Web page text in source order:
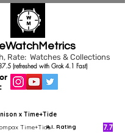
Rate: Watches & Collections
(refreshed with Grok 4.1 Fast)
x Time+Tide
Time+TideA.I. Rating 7.7